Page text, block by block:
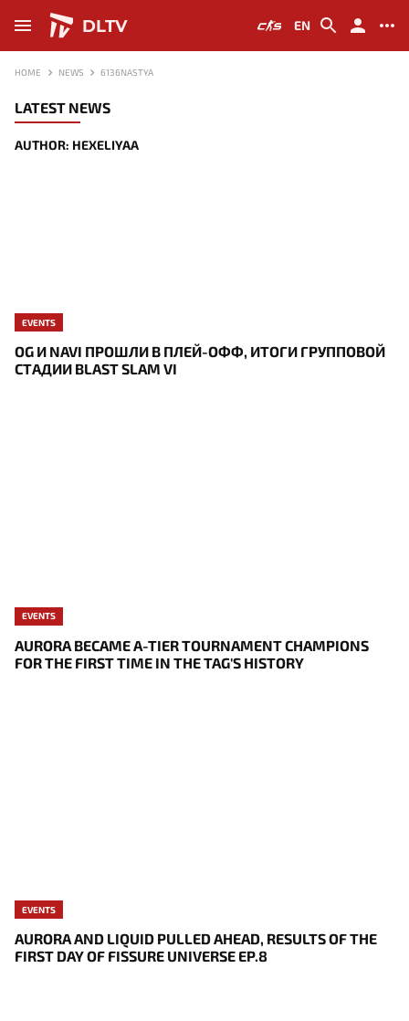
DLTV EN
HOME NEWS 6136NASTYA
LATEST NEWS
AUTHOR: HEXELIYAA
EVENTS
OG И NAVI ПРОШЛИ В ПЛЕЙ-ОФФ, ИТОГИ ГРУППОВОЙ
СТАДИИ BLAST SLAM VI
EVENTS
AURORA BECAME A-TIER TOURNAMENT CHAMPIONS
FOR THE FIRST TIME IN THE TAG'S HISTORY
EVENTS
AURORA AND LIQUID PULLED AHEAD, RESULTS OF THE
FIRST DAY OF FISSURE UNIVERSE EP.8